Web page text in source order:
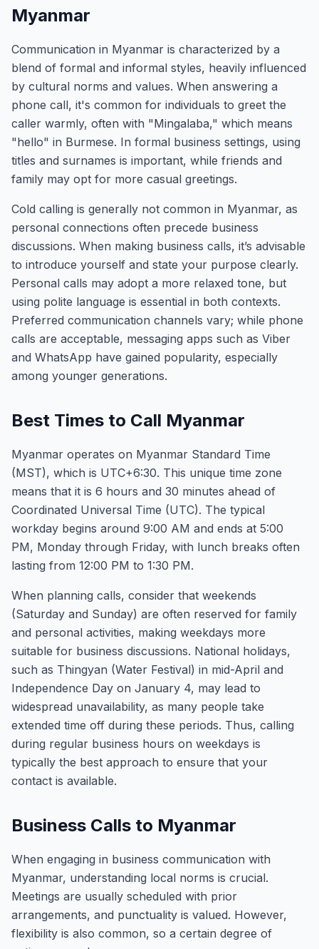
Myanmar
Communication in Myanmar is characterized by a
blend of formal and informal styles, heavily influenced
by cultural norms and values. When answering a
phone call, it's common for individuals to greet the
caller warmly, often with "Mingalaba," which means
"hello" in Burmese. In formal business settings, using
titles and surnames is important, while friends and
family may opt for more casual greetings.
Cold calling is generally not common in Myanmar, as
personal connections often precede business
discussions. When making business calls, it’s advisable
to introduce yourself and state your purpose clearly.
Personal calls may adopt a more relaxed tone, but
using polite language is essential in both contexts.
Preferred communication channels vary; while phone
calls are acceptable, messaging apps such as Viber
and WhatsApp have gained popularity, especially
among younger generations.
Best Times to Call Myanmar
Myanmar operates on Myanmar Standard Time
(MST), which is UTC+6:30. This unique time zone
means that it is 6 hours and 30 minutes ahead of
Coordinated Universal Time (UTC). The typical
workday begins around 9:00 AM and ends at 5:00
PM, Monday through Friday, with lunch breaks often
lasting from 12:00 PM to 1:30 PM.
When planning calls, consider that weekends
(Saturday and Sunday) are often reserved for family
and personal activities, making weekdays more
suitable for business discussions. National holidays,
such as Thingyan (Water Festival) in mid-April and
Independence Day on January 4, may lead to
widespread unavailability, as many people take
extended time off during these periods. Thus, calling
during regular business hours on weekdays is
typically the best approach to ensure that your
contact is available.
Business Calls to Myanmar
When engaging in business communication with
Myanmar, understanding local norms is crucial.
Meetings are usually scheduled with prior
arrangements, and punctuality is valued. However,
flexibility is also common, so a certain degree of